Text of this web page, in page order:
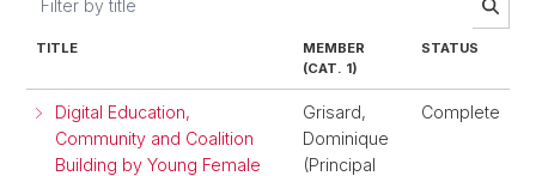
TITLE
MEMBER
(CAT. 1)
STATUS
Digital Education,
Community and Coalition
Building by Young Female
Grisard,
Dominique
(Principal
Complete